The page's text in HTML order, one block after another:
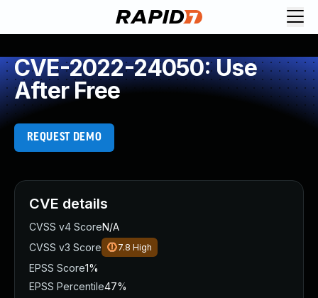
CVE-2022-24050: Use
After Free
REQUEST DEMO
CVE details
CVSS v4 ScoreN/A
CVSS v3 Score
7.8 High
EPSS Score1%
EPSS Percentile47%